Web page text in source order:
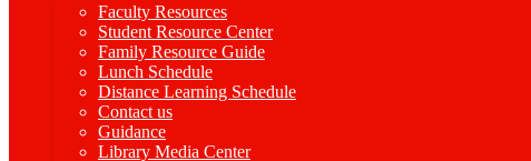
Faculty Resources
Student Resource Center
Family Resource Guide
Lunch Schedule
Distance Learning Schedule
Contact us
Guidance
Library Media Center